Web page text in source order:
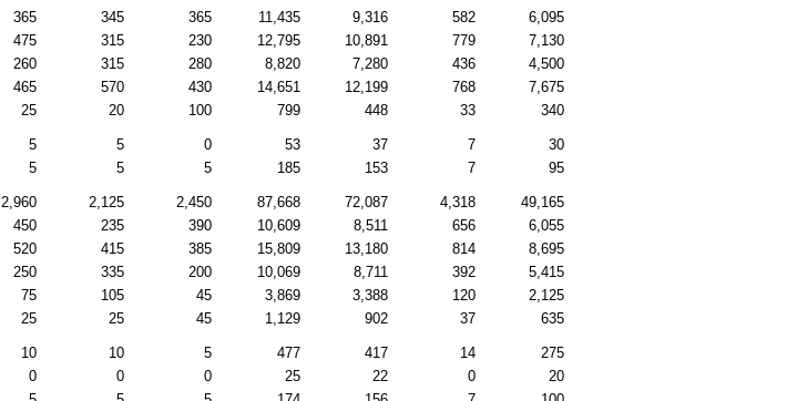
365 345 365 11,435 9,316 582
6,095
475 315 230 12,795 10,891 779
7,130
260 315 280 8,820 7,280 436
4,500
465 570 430 14,651 12,199 768
7,675
25 20 100 799 448 33 340
5 5 0 53 37 7
30
5 5 5 185 153 7 95
2,960 2,125 2,450 87,668 72,087 4,318
49,165
450 235 390 10,609 8,511 656
6,055
520 415 385 15,809 13,180 814
8,695
250 335 200 10,069 8,711 392
5,415
75 105 45 3,869 3,388 120
2,125
25 25 45 1,129 902 37 635
10 10 5 477 417 14
275
0 0 0 25 22 0
20